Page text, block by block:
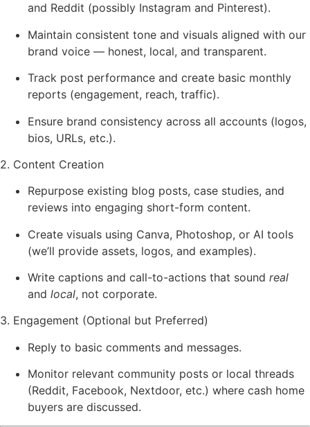
and Reddit (possibly Instagram and Pinterest).
Maintain consistent tone and visuals aligned with our
brand voice — honest, local, and transparent.
Track post performance and create basic monthly
reports (engagement, reach, traffic).
Ensure brand consistency across all accounts (logos,
bios, URLs, etc.).
2. Content Creation
Repurpose existing blog posts, case studies, and
reviews into engaging short-form content.
Create visuals using Canva, Photoshop, or AI tools
(we’ll provide assets, logos, and examples).
Write captions and call-to-actions that sound real
and local, not corporate.
3. Engagement (Optional but Preferred)
Reply to basic comments and messages.
Monitor relevant community posts or local threads
(Reddit, Facebook, Nextdoor, etc.) where cash home
buyers are discussed.